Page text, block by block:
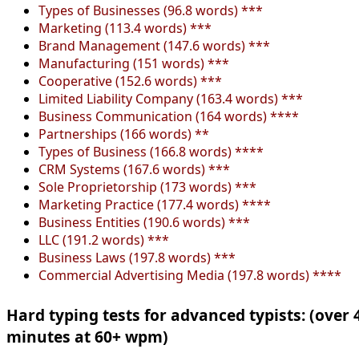
Types of Businesses (96.8 words) ***
Marketing (113.4 words) ***
Brand Management (147.6 words) ***
Manufacturing (151 words) ***
Cooperative (152.6 words) ***
Limited Liability Company (163.4 words) ***
Business Communication (164 words) ****
Partnerships (166 words) **
Types of Business (166.8 words) ****
CRM Systems (167.6 words) ***
Sole Proprietorship (173 words) ***
Marketing Practice (177.4 words) ****
Business Entities (190.6 words) ***
LLC (191.2 words) ***
Business Laws (197.8 words) ***
Commercial Advertising Media (197.8 words) ****
Hard typing tests for advanced typists: (over
minutes at 60+ wpm)